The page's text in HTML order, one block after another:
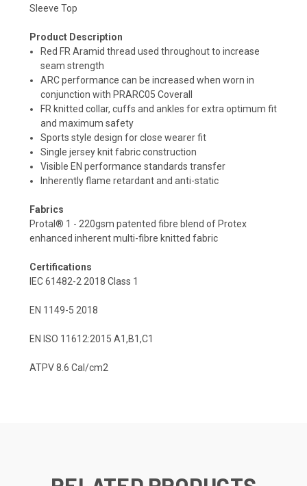
Sleeve Top
Product Description
Red FR Aramid thread used throughout to increase
seam strength
ARC performance can be increased when worn in
conjunction with PRARC05 Coverall
FR knitted collar, cuffs and ankles for extra optimum fit
and maximum safety
Sports style design for close wearer fit
Single jersey knit fabric construction
Visible EN performance standards transfer
Inherently flame retardant and anti-static
Fabrics
Protal® 1 - 220gsm patented fibre blend of Protex
enhanced inherent multi-fibre knitted fabric
Certifications
IEC 61482-2 2018 Class 1
EN 1149-5 2018
EN ISO 11612:2015 A1,B1,C1
ATPV 8.6 Cal/cm2